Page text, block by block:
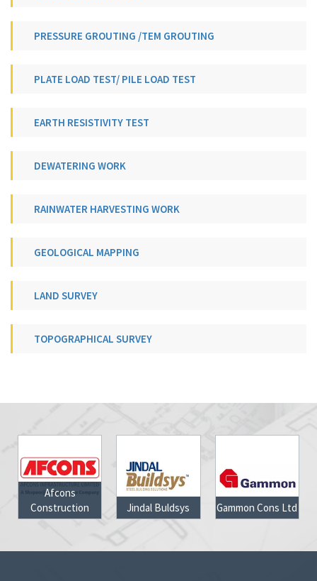
PRESSURE GROUTING /TEM GROUTING
PLATE LOAD TEST/ PILE LOAD TEST
EARTH RESISTIVITY TEST
DEWATERING WORK
RAINWATER HARVESTING WORK
GEOLOGICAL MAPPING
LAND SURVEY
TOPOGRAPHICAL SURVEY
Jindal Buldsys Gammon Cons Ltd Jharkhand